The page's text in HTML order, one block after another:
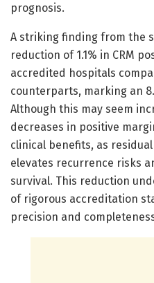
prognosis.
A striking finding from the
reduction of 1.1% in CRM
accredited hospitals
counterparts, marking an
Although this may seem
decreases in positive
clinical benefits, as
elevates recurrence risks
survival. This reduction
of rigorous accreditation
precision and